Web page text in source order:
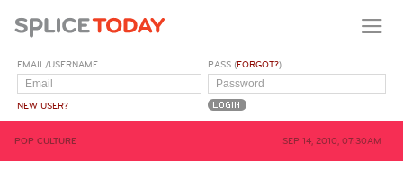
EMAIL/USERNAME
NEW USER?
PASS (FORGOT?)
POP CULTURE SEP 14, 2010, 07:30AM